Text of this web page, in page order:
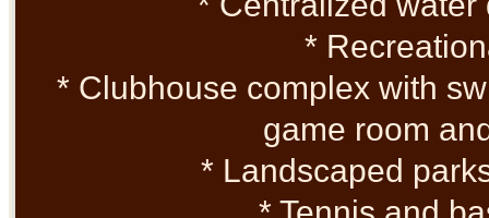
*
* Clubhouse complex with
game room
* Landscaped